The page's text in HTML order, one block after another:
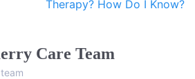
Therapy? How Do I Know?
Care Team